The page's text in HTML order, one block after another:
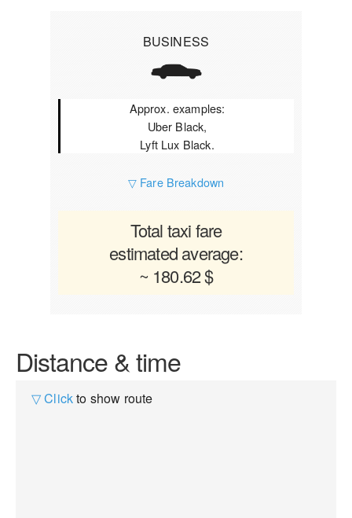
BUSINESS
Approx. examples:
Uber Black,
Lyft Lux Black.
▽ Fare Breakdown
Total taxi fare
estimated average:
~ 180.62 $
Distance & time
▽ Clickto show route